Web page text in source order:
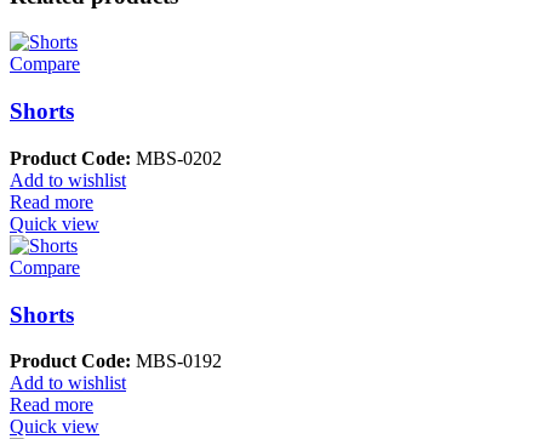
Compare
Shorts
Product Code: MBS-0202
Add to wishlist
Read more
Quick view
Compare
Shorts
Product Code: MBS-0192
Add to wishlist
Read more
Quick view